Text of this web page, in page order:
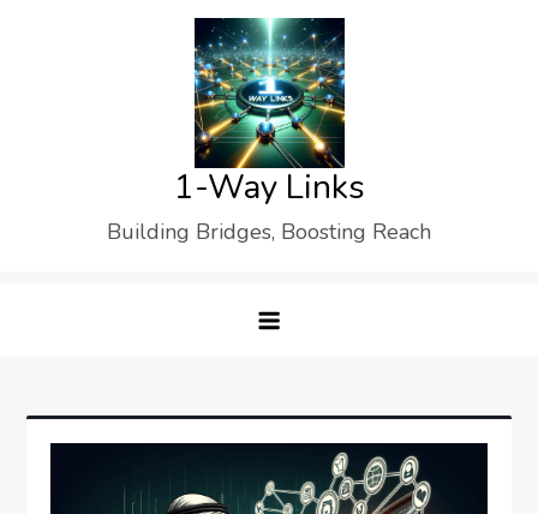
1-Way Links
Building Bridges, Boosting Reach